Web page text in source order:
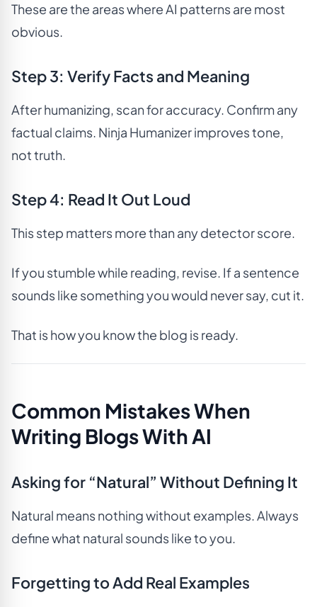
These are the areas where AI patterns are most
obvious.
Step 3: Verify Facts and Meaning
After humanizing, scan for accuracy. Confirm any
factual claims. Ninja Humanizer improves tone,
not truth.
Step 4: Read It Out Loud
This step matters more than any detector score.
If you stumble while reading, revise. If a sentence
sounds like something you would never say, cut it.
That is how you know the blog is ready.
Common Mistakes When
Writing Blogs With AI
Asking for “Natural” Without Defining It
Natural means nothing without examples. Always
define what natural sounds like to you.
Forgetting to Add Real Examples